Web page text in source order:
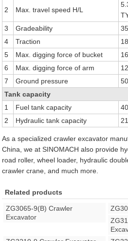
2 Max. travel speed H/L
3
Gradeability
4
Traction
5
Max. digging force of bucket
6
Max. digging force of arm
7
Ground pressure
Tank capacity
1
Fuel tank capacity
2
Hydraulic tank capacity
As a specialized crawler excavator
China, we at SINOMACH also provide
road roller, wheel loader, hydraulic
crawler crane, and much more.
Related products
ZG3065-9(B) Crawler
Excavator